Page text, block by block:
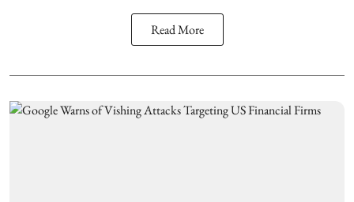
Read More